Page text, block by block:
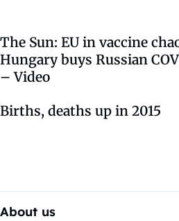
The Sun: EU in vaccine
Hungary buys Russian
– Video
Births, deaths up in 2015
About us